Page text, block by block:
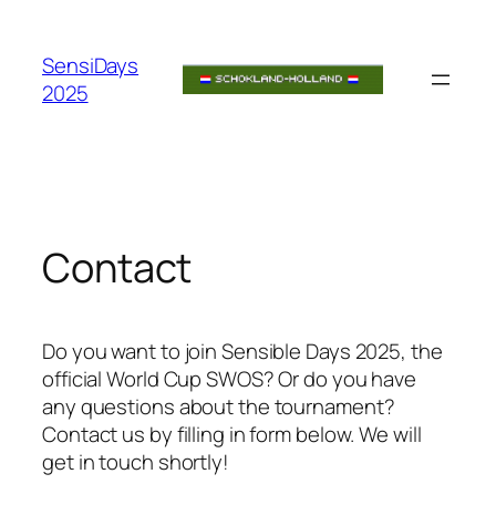
content
SensiDays
2025
Contact
Do you want to join Sensible Days 2025, the
official World Cup SWOS? Or do you have
any questions about the tournament?
Contact us by filling in form below. We will
get in touch shortly!